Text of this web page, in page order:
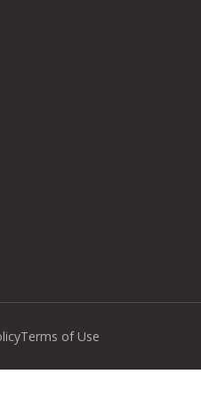
Terms of Use